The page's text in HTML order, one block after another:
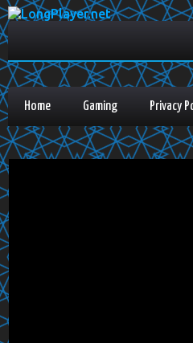
Home Gaming Privacy